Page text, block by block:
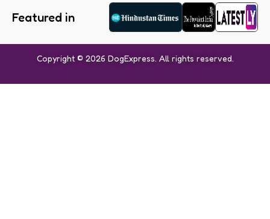
Featured in
Copyright © 2026 DogExpress. All rights reserved.